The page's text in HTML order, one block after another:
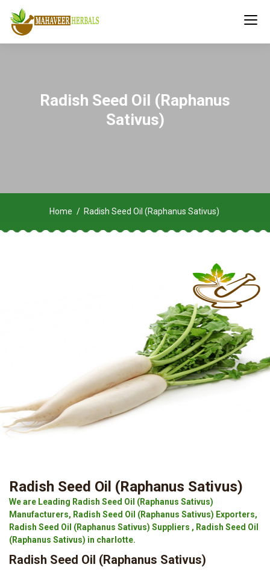
Radish Seed Oil (Raphanus
Sativus)
Home Radish Seed Oil (Raphanus Sativus)
Radish Seed Oil (Raphanus Sativus)
We are Leading Radish Seed Oil (Raphanus Sativus)
Manufacturers, Radish Seed Oil (Raphanus Sativus) Exporters,
Radish Seed Oil (Raphanus Sativus) Suppliers , Radish Seed Oil
(Raphanus Sativus) in charlotte.
Radish Seed Oil (Raphanus Sativus)